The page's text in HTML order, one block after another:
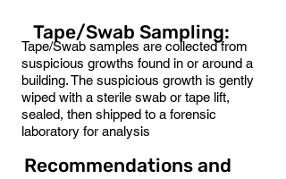
Tape/Swab samples are collected from
suspicious growths found in or around a
building. The suspicious growth is gently
wiped with a sterile swab or tape lift,
sealed, then shipped to a forensic
laboratory for analysis
Tape/Swab Sampling:
Recommendations and